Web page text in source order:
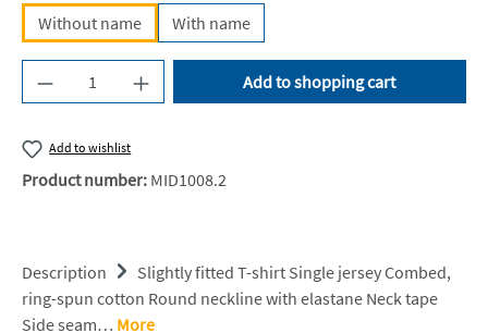
Without name
With name
Product Quantity: Enter the desired amount
Add to shopping cart
Add to wishlist
Product number: MID1008.2
Description
Slightly fitted T-shirt Single jersey Combed,
ring-spun cotton Round neckline with elastane Neck tape
Side seam… More